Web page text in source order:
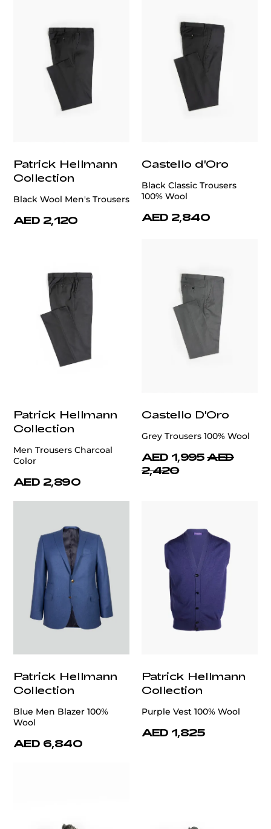
Patrick Hellmann
Collection
Black Wool Men's Trousers
AED 2,120
Castello d'Oro
Black Classic Trousers
100% Wool
AED 2,840
Patrick Hellmann
Collection
Men Trousers Charcoal
Color
AED 2,890
Castello D'Oro
Grey Trousers 100% Wool
AED 1,995 AED
2,420
Patrick Hellmann
Collection
Blue Men Blazer 100%
Wool
AED 6,840
Patrick Hellmann
Collection
Purple Vest 100% Wool
AED 1,825